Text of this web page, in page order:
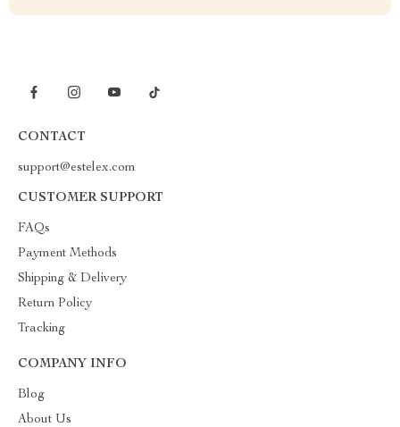
CONTACT
support@estelex.com
CUSTOMER SUPPORT
FAQs
Payment Methods
Shipping & Delivery
Return Policy
Tracking
COMPANY INFO
Blog
About Us